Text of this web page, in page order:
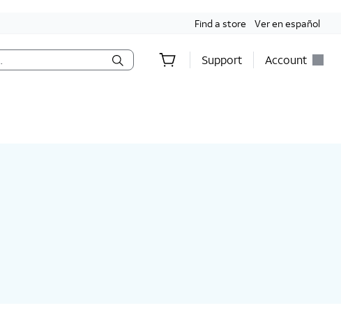
Find a store Ver en español
Support Account